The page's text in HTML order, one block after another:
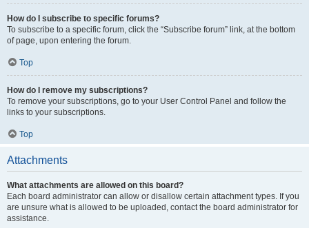
How do I subscribe to specific forums?
To subscribe to a specific forum, click the “Subscribe forum” link, at the bottom
of page, upon entering the forum.
Top
How do I remove my subscriptions?
To remove your subscriptions, go to your User Control Panel and follow the
links to your subscriptions.
Top
Attachments
What attachments are allowed on this board?
Each board administrator can allow or disallow certain attachment types. If you
are unsure what is allowed to be uploaded, contact the board administrator for
assistance.